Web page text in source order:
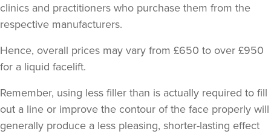
clinics and practitioners who purchase them from the
respective manufacturers.
Hence, overall prices may vary from £650 to over £950
for a liquid facelift.
Remember, using less filler than is actually required to fill
out a line or improve the contour of the face properly will
generally produce a less pleasing, shorter-lasting effect